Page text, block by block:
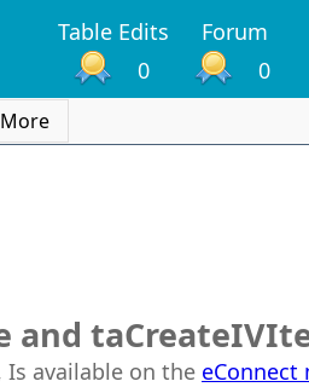
Table Edits Forum
0
0
More
and
available on the eConnect